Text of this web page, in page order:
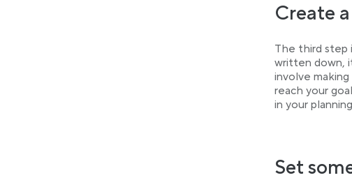
Create
The third step
written down,
involve
reach your
in your
Set